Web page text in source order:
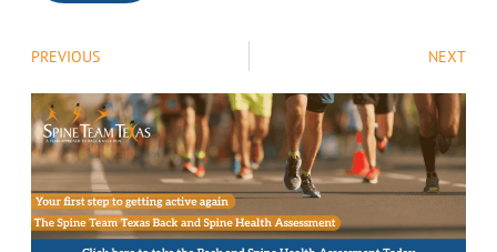
PREVIOUS NEXT